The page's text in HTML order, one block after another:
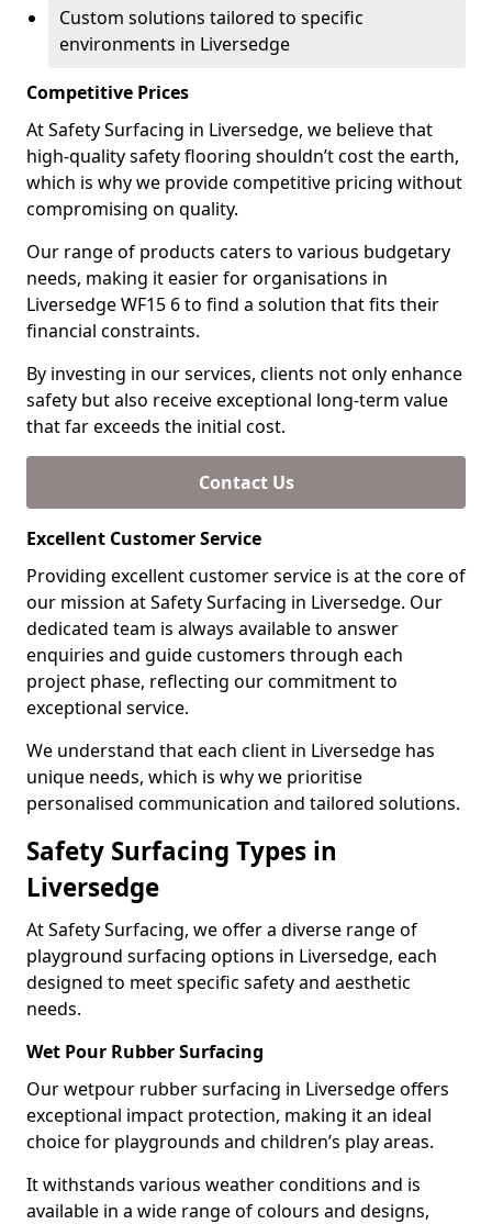
Custom solutions tailored to specific
environments in Liversedge
Competitive Prices
At Safety Surfacing in Liversedge, we believe that
high-quality safety flooring shouldn’t cost the earth,
which is why we provide competitive pricing without
compromising on quality.
Our range of products caters to various budgetary
needs, making it easier for organisations in
Liversedge WF15 6 to find a solution that fits their
financial constraints.
By investing in our services, clients not only enhance
safety but also receive exceptional long-term value
that far exceeds the initial cost.
Contact Us
Excellent Customer Service
Providing excellent customer service is at the core of
our mission at Safety Surfacing in Liversedge. Our
dedicated team is always available to answer
enquiries and guide customers through each
project phase, reflecting our commitment to
exceptional service.
We understand that each client in Liversedge has
unique needs, which is why we prioritise
personalised communication and tailored solutions.
Safety Surfacing Types in
Liversedge
At Safety Surfacing, we offer a diverse range of
playground surfacing options in Liversedge, each
designed to meet specific safety and aesthetic
needs.
Wet Pour Rubber Surfacing
Our wetpour rubber surfacing in Liversedge offers
exceptional impact protection, making it an ideal
choice for playgrounds and children’s play areas.
It withstands various weather conditions and is
available in a wide range of colours and designs,